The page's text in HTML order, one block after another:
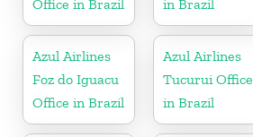
Office in Brazil
in Brazil
Azul Airlines
Foz do Iguacu
Office in Brazil
Azul Airlines
Tucurui Office
in Brazil